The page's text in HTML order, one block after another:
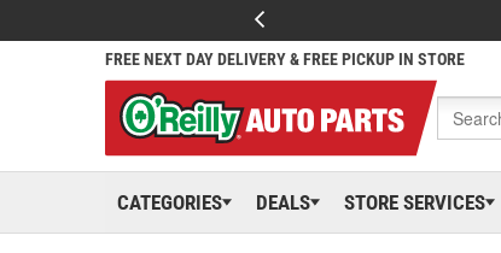
FREE NEXT DAY DELIVERY & FREE PICKUP IN STORE
CATEGORIES DEALS STORE SERVICES